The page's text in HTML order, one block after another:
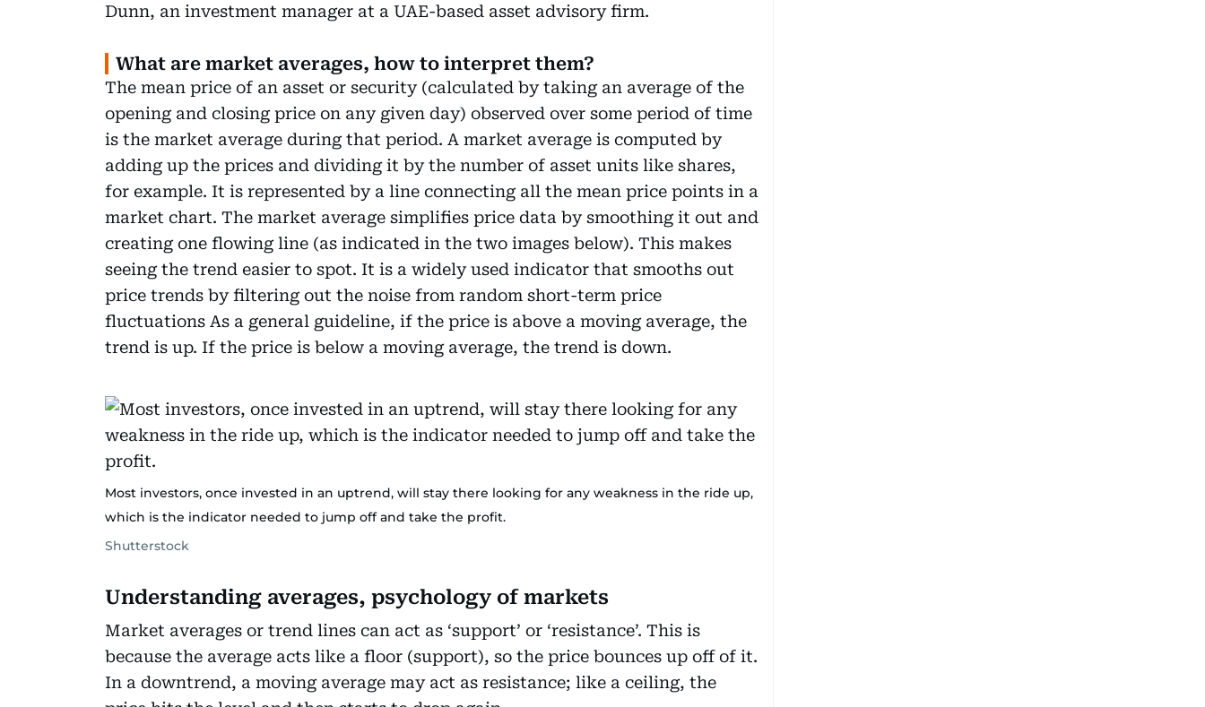
Dunn, an investment manager at a UAE-based asset advisory firm.
What are market averages, how to interpret them?
The mean price of an asset or security (calculated by taking an average of the
opening and closing price on any given day) observed over some period of time
is the market average during that period. A market average is computed by
adding up the prices and dividing it by the number of asset units like shares,
for example. It is represented by a line connecting all the mean price points in a
market chart. The market average simplifies price data by smoothing it out and
creating one flowing line (as indicated in the two images below). This makes
seeing the trend easier to spot. It is a widely used indicator that smooths out
price trends by filtering out the noise from random short-term price
fluctuations As a general guideline, if the price is above a moving average, the
trend is up. If the price is below a moving average, the trend is down.
Most investors, once invested in an uptrend, will stay there looking for any weakness in the ride up,
which is the indicator needed to jump off and take the profit.
Shutterstock
Understanding averages, psychology of markets
Market averages or trend lines can act as ‘support’ or ‘resistance’. This is
because the average acts like a floor (support), so the price bounces up off of it.
In a downtrend, a moving average may act as resistance; like a ceiling, the